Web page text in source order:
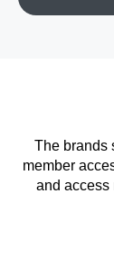
The brands
member
and access